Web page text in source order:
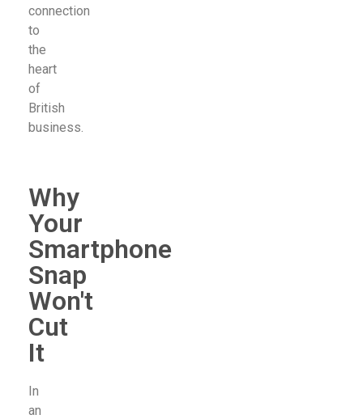
connection
to
the
heart
of
British
business.
Why
Your
Smartphone
Snap
Won't
Cut
It
In
an